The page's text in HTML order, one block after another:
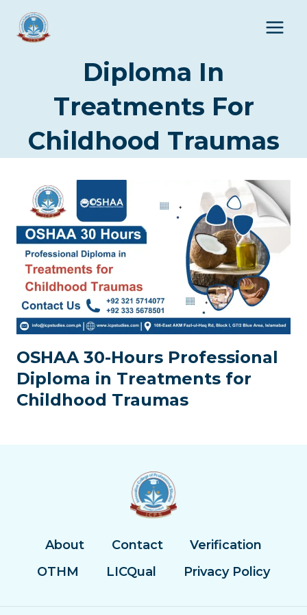
content
Diploma In
Treatments For
Childhood Traumas
OSHAA 30-Hours Professional
Diploma in Treatments for
Childhood Traumas
About Contact
Verification
OTHM
LICQual Privacy Policy